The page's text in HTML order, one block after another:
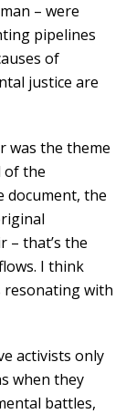
– were
pipelines
of
justice are
was the theme
of the
document, the
– that’s the
I think
resonating with
activists only
when they
battles,